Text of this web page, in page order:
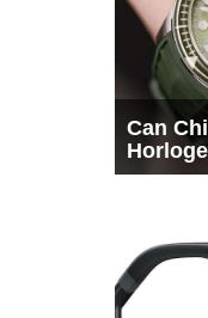
Can
a Seat